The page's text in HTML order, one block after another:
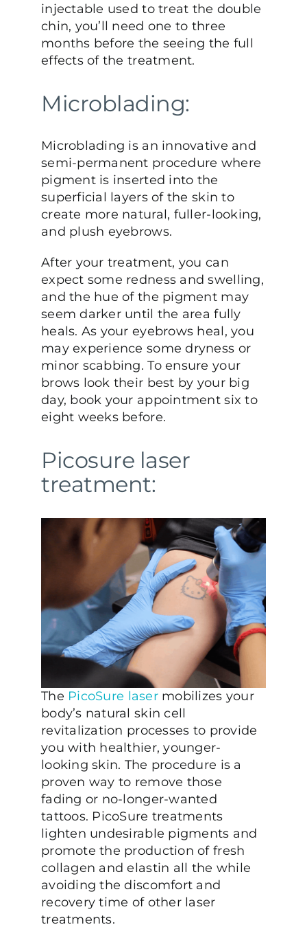
injectable used to treat the double
chin, you’ll need one to three
months before the seeing the full
effects of the treatment.
Microblading:
Microblading is an innovative and
semi-permanent procedure where
pigment is inserted into the
superficial layers of the skin to
create more natural, fuller-looking,
and plush eyebrows.
After your treatment, you can
expect some redness and swelling,
and the hue of the pigment may
seem darker until the area fully
heals. As your eyebrows heal, you
may experience some dryness or
minor scabbing. To ensure your
brows look their best by your big
day, book your appointment six to
eight weeks before.
Picosure laser
treatment:
The PicoSure lasermobilizes your
body’s natural skin cell
revitalization processes to provide
you with healthier, younger-
looking skin. The procedure is a
proven way to remove those
fading or no-longer-wanted
tattoos. PicoSure treatments
lighten undesirable pigments and
promote the production of fresh
collagen and elastin all the while
avoiding the discomfort and
recovery time of other laser
treatments.